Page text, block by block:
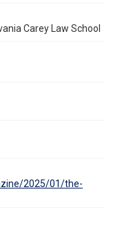
Carey Law School
2025/01/the-